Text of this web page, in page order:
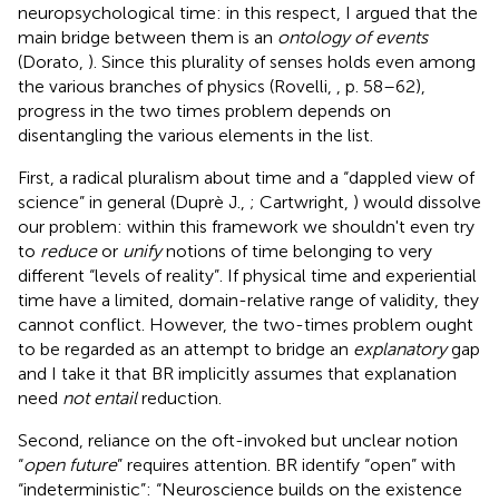
neuropsychological time: in this respect, I argued that the
main bridge between them is an ontology of events
(Dorato, ). Since this plurality of senses holds even among
the various branches of physics (Rovelli,
, p. 58–62),
progress in the two times problem depends on
disentangling the various elements in the list.
First, a radical pluralism about time and a “dappled view of
science” in general (Duprè J., ; Cartwright, ) would dissolve
our problem: within this framework we shouldn't even try
to reduceor unifynotions of time belonging to very
different “levels of reality”. If physical time and experiential
time have a limited, domain-relative range of validity, they
cannot conflict. However, the two-times problem ought
to be regarded as an attempt to bridge an explanatorygap
and I take it that BR implicitly assumes that explanation
need not entailreduction.
Second, reliance on the oft-invoked but unclear notion
“open future” requires attention. BR identify “open” with
“indeterministic”: “Neuroscience builds on the existence